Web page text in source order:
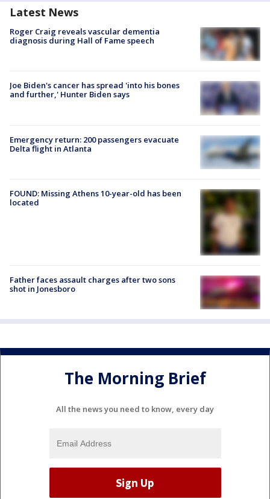
Latest News
Roger Craig reveals vascular dementia
diagnosis during Hall of Fame speech
Joe Biden's cancer has spread 'into his bones
and further,' Hunter Biden says
Emergency return: 200 passengers evacuate
Delta flight in Atlanta
FOUND: Missing Athens 10-year-old has been
located
Father faces assault charges after two sons
shot in Jonesboro
The Morning Brief
All the news you need to know, every day